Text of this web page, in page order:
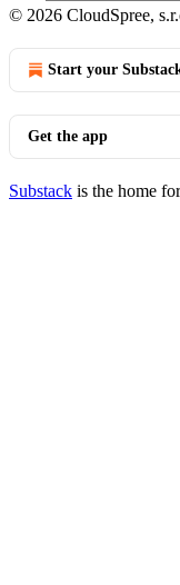
© 2026 CloudSpree,
Start your
Get the app
Substack is the home